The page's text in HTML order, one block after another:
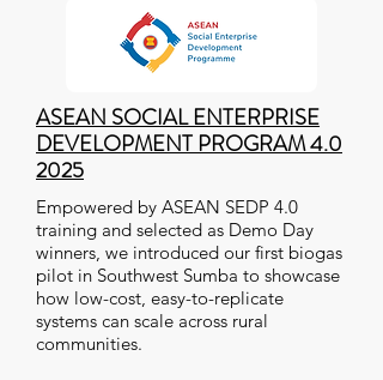
ASEAN SOCIAL ENTERPRISE
DEVELOPMENT PROGRAM 4.0
2025
Empowered by ASEAN SEDP 4.0
training and selected as Demo Day
winners, we introduced our first biogas
pilot in Southwest Sumba to showcase
how low-cost, easy-to-replicate
systems can scale across rural
communities.